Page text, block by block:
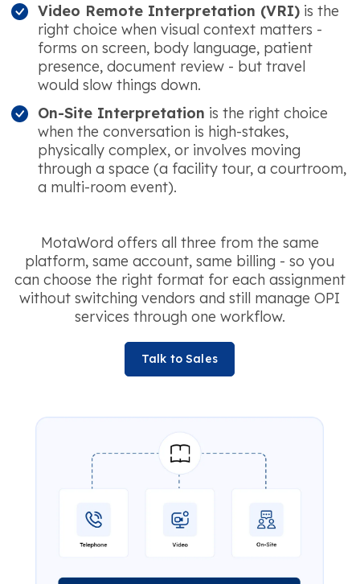
Video Remote Interpretation (VRI) is the
right choice when visual context matters -
forms on screen, body language, patient
presence, document review - but travel
would slow things down.
On-Site Interpretation is the right choice
when the conversation is high-stakes,
physically complex, or involves moving
through a space (a facility tour, a courtroom,
a multi-room event).
MotaWord offers all three from the same
platform, same account, same billing - so you
can choose the right format for each assignment
without switching vendors and still manage OPI
services through one workflow.
Talk to Sales